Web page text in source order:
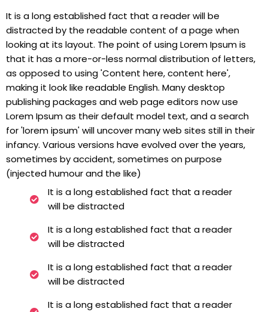
It is a long established fact that a reader will be
distracted by the readable content of a page when
looking at its layout. The point of using Lorem Ipsum is
that it has a more-or-less normal distribution of letters,
as opposed to using 'Content here, content here',
making it look like readable English. Many desktop
publishing packages and web page editors now use
Lorem Ipsum as their default model text, and a search
for 'lorem ipsum' will uncover many web sites still in their
infancy. Various versions have evolved over the years,
sometimes by accident, sometimes on purpose
(injected humour and the like)
It is a long established fact that a reader
will be distracted
It is a long established fact that a reader
will be distracted
It is a long established fact that a reader
will be distracted
It is a long established fact that a reader